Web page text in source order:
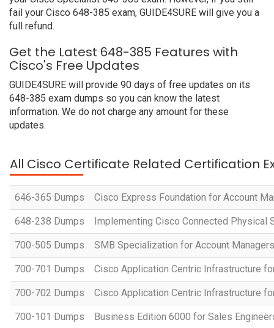
fail your Cisco 648-385 exam, GUIDE4SURE will give you a
full refund.
Get the Latest 648-385 Features with
Cisco's Free Updates
GUIDE4SURE will provide 90 days of free updates on its
648-385 exam dumps so you can know the latest
information. We do not charge any amount for these
updates.
All Cisco Certificate Related Certification
646-365 Dumps Cisco Express Foundation for Account
648-238 Dumps Implementing Cisco Connected Physical
700-505 Dumps SMB Specialization for Account Managers
700-701 Dumps Cisco Application Centric Infrastructure
700-702 Dumps Cisco Application Centric Infrastructure
700-101 Dumps Business Edition 6000 for Sales